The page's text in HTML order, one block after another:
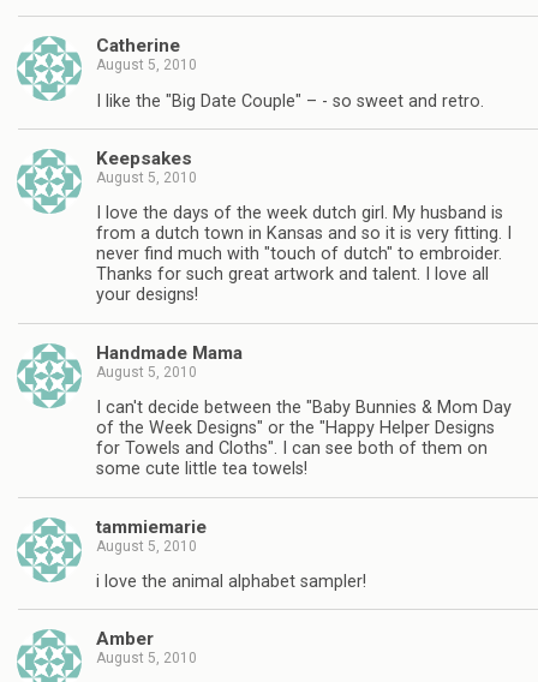
Catherine
August 5, 2010
I like the "Big Date Couple" – - so sweet and retro.
Keepsakes
August 5, 2010
I love the days of the week dutch girl. My husband is
from a dutch town in Kansas and so it is very fitting. I
never find much with "touch of dutch" to embroider.
Thanks for such great artwork and talent. I love all
your designs!
Handmade Mama
August 5, 2010
I can't decide between the "Baby Bunnies & Mom Day
of the Week Designs" or the "Happy Helper Designs
for Towels and Cloths". I can see both of them on
some cute little tea towels!
tammiemarie
August 5, 2010
i love the animal alphabet sampler!
Amber
August 5, 2010